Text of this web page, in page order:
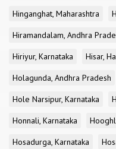
Hinganghat, Maharashtra
Hiramandalam, Andhra
Hiriyur, Karnataka
Hisar,
Holagunda, Andhra Pradesh
Hole Narsipur, Karnataka
Honnali, Karnataka
Hosadurga, Karnataka